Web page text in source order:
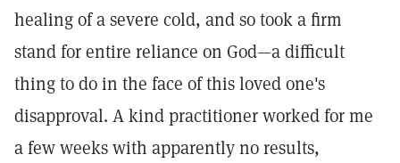
healing of a severe cold, and so took a firm
stand for entire reliance on God—a difficult
thing to do in the face of this loved one's
disapproval. A kind practitioner worked for me
a few weeks with apparently no results,